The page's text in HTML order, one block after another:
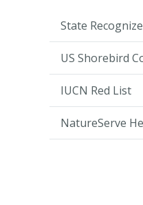
State
US Shorebird
IUCN Red List
NatureServe